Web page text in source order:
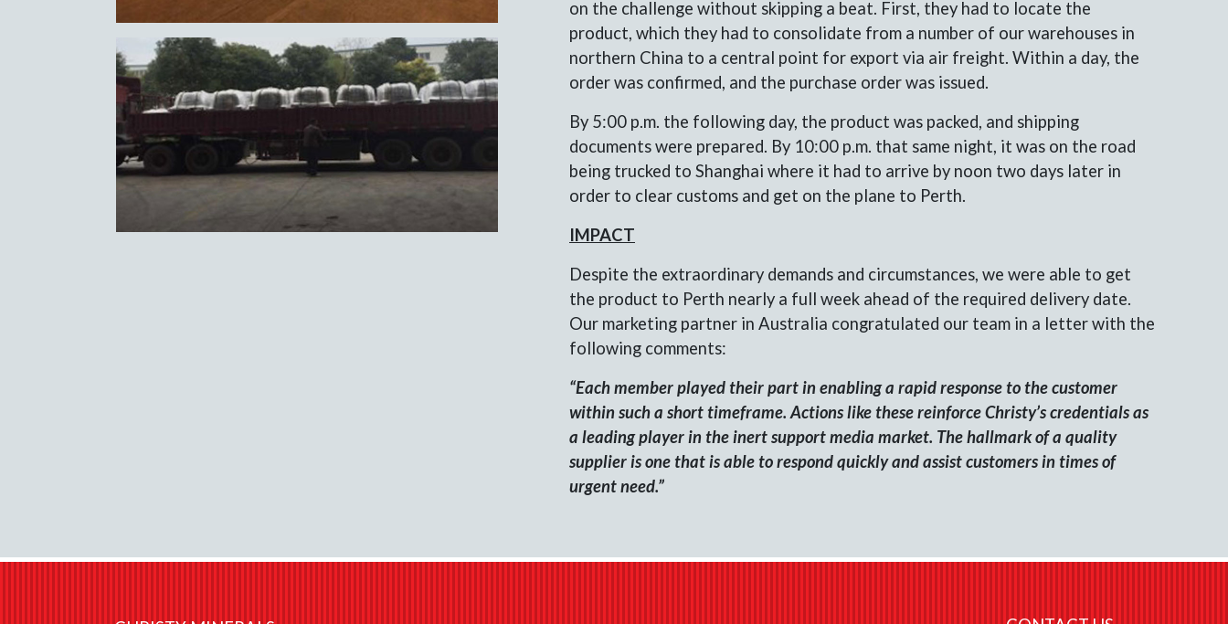
on the challenge without skipping a beat. First, they had to locate the
product, which they had to consolidate from a number of our warehouses in
northern China to a central point for export via air freight. Within a day, the
order was confirmed, and the purchase order was issued.
By 5:00 p.m. the following day, the product was packed, and shipping
documents were prepared. By 10:00 p.m. that same night, it was on the road
being trucked to Shanghai where it had to arrive by noon two days later in
order to clear customs and get on the plane to Perth.
IMPACT
Despite the extraordinary demands and circumstances, we were able to get
the product to Perth nearly a full week ahead of the required delivery date.
Our marketing partner in Australia congratulated our team in a letter with the
following comments:
“Each member played their part in enabling a rapid response to the customer
within such a short timeframe. Actions like these reinforce Christy’s credentials as
a leading player in the inert support media market. The hallmark of a quality
supplier is one that is able to respond quickly and assist customers in times of
urgent need.”